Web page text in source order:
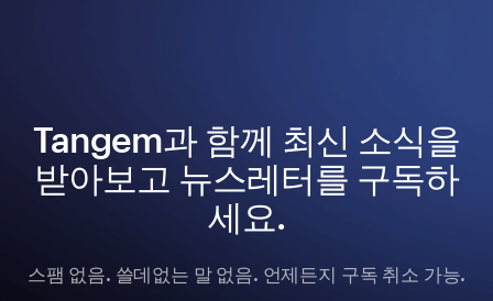
Tangem과 함께 최신 소식을
받아보고 뉴스레터를 구독하
세요.
스팸 없음. 쓸데없는 말 없음. 언제든지 구독 취소 가능.